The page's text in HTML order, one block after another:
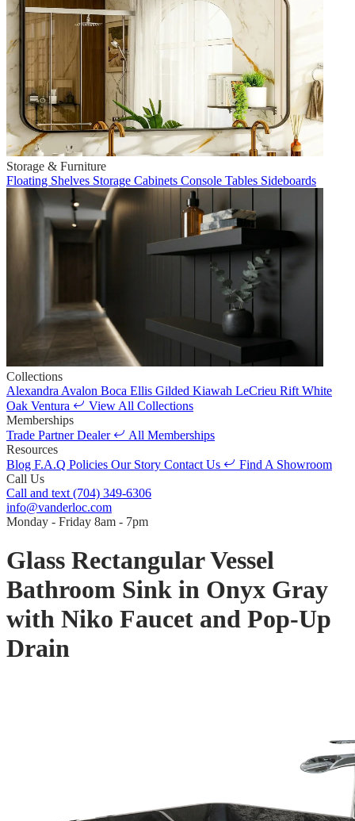
Storage & Furniture
Floating Shelves Storage Cabinets Console Tables Sideboards
Collections
Alexandra Avalon Boca Ellis Gilded Kiawah LeCrieu Rift White
Oak Ventura
View All Collections
Memberships
Trade PartnerDealer
All Memberships
Resources
Blog F.A.Q Policies Our Story Contact Us
Find A Showroom
Call Us
Call and text (704) 349-6306
info@vanderloc.com
Monday - Friday 8am - 7pm
Glass Rectangular Vessel
Bathroom Sink in Onyx Gray
with Niko Faucet and Pop-Up
Drain